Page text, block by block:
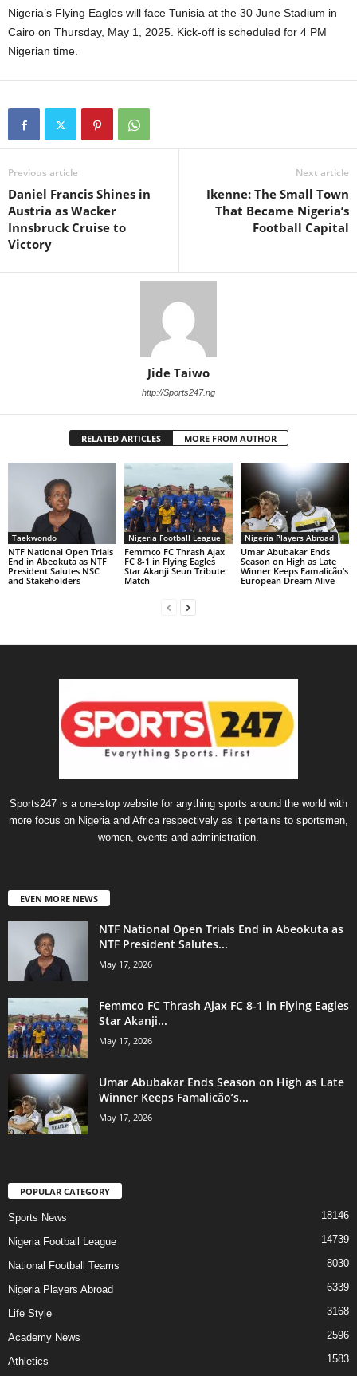
Nigeria’s Flying Eagles will face Tunisia at the 30 June Stadium in
Cairo on Thursday, May 1, 2025. Kick-off is scheduled for 4 PM
Nigerian time.
Previous article
Daniel Francis Shines in
Austria as Wacker
Innsbruck Cruise to
Victory
Next article
Ikenne: The Small Town
That Became Nigeria’s
Football Capital
Jide Taiwo
http://Sports247.ng
RELATED ARTICLES MORE FROM AUTHOR
Taekwondo
NTF National Open Trials
End in Abeokuta as NTF
President Salutes NSC
and Stakeholders
Nigeria Football League
Femmco FC Thrash Ajax
FC 8-1 in Flying Eagles
Star Akanji Seun Tribute
Match
Nigeria Players Abroad
Umar Abubakar Ends
Season on High as Late
Winner Keeps Famalicão’s
European Dream Alive
Sports247 is a one-stop website for anything sports around the world with
more focus on Nigeria and Africa respectively as it pertains to sportsmen,
women, events and administration.
EVEN MORE NEWS
NTF National Open Trials End in Abeokuta as
NTF President Salutes...
May 17, 2026
Femmco FC Thrash Ajax FC 8-1 in Flying Eagles
Star Akanji...
May 17, 2026
Umar Abubakar Ends Season on High as Late
Winner Keeps Famalicão’s...
May 17, 2026
POPULAR CATEGORY
Sports News 18146
Nigeria Football League 14739
National Football Teams 8030
Nigeria Players Abroad 6339
Life Style 3168
Academy News 2596
Athletics 1583